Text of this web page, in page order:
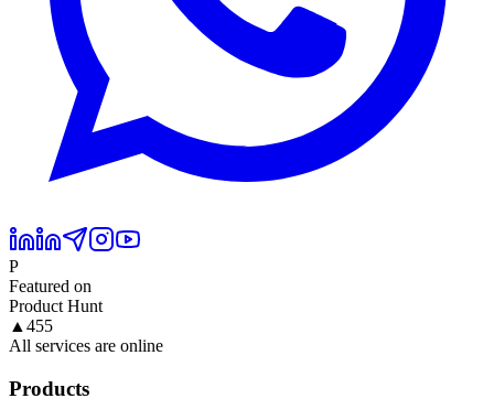
P
Featured on
Product Hunt
▲ 455
All services are online
Products